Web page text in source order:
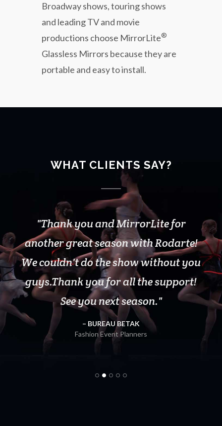
Broadway shows, touring shows
and leading TV and movie
productions choose MirrorLite®
Glassless Mirrors because they are
portable and easy to install.
WHAT CLIENTS SAY?
Van Wyck & Van Wyck
Thank you and MirrorLite for
another great season with Rodarte!
We couldn't do the show without you
guys.Thank you for all the support!
See you next season.
BUREAU BETAK
Fashion Event Planners
Fitness Class Instructor
Owner, Upstate Material Sales